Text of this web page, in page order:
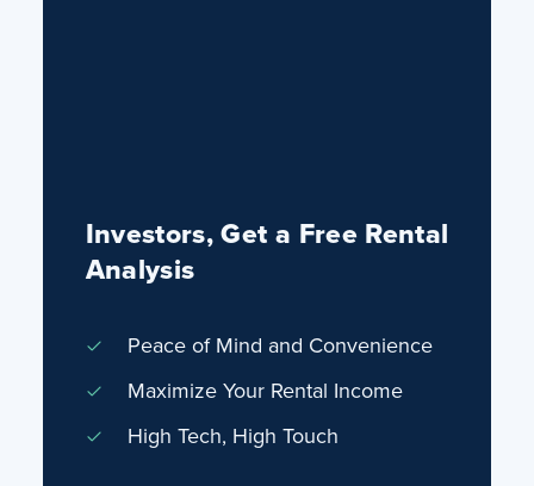
Investors, Get a Free Rental
Analysis
Peace of Mind and Convenience
Maximize Your Rental Income
High Tech, High Touch